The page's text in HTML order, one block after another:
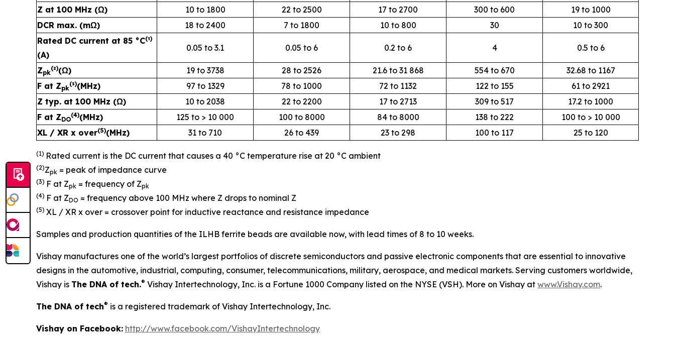
Z at 100 MHz (Ω)
10 to 1800 22 to 2500 17 to 2700 300 to 600
19 to 1000
DCR max. (mΩ)
18 to 2400 7 to 1800 10 to 800 30
10 to 300
Rated DC current at 85 °C(¹)
(A)
0.05 to 3.1 0.05 to 6 0.2 to 6 4 0.5 to 6
Zpk
(²)(Ω) 19 to 3738 28 to 2526 21.6 to 31 868 554 to 670
32.68 to 1167
F at Zpk
(³)(MHz) 97 to 1329 78 to 1000 72 to 1132 122 to 155
61 to 2921
Z typ. at 100 MHz (Ω)
10 to 2038 22 to 2200 17 to 2713 309 to 517
17.2 to 1000
F at ZDO
(4)(MHz) 125 to > 10 000 100 to 8000 84 to 8000 138 to 222
100 to > 10 000
XL / XR x over(5)(MHz) 31 to 710 26 to 439 23 to 298 100 to 117 25 to 120
(1) Rated current is the DC current that causes a 40 °C temperature rise at 20 °C ambient
(2)Zpk = peak of impedance curve
(3) F at Zpk = frequency of Zpk
(4) F at ZDO = frequency above 100 MHz where Z drops to nominal Z
(5) XL / XR x over = crossover point for inductive reactance and resistance impedance
Samples and production quantities of the ILHB ferrite beads are available now, with lead times of 8 to 10 weeks.
Vishay manufactures one of the world’s largest portfolios of discrete semiconductors and passive electronic components that are essential to innovative
designs in the automotive, industrial, computing, consumer, telecommunications, military, aerospace, and medical markets. Serving customers worldwide,
Vishay is The DNA of tech.® Vishay Intertechnology, Inc. is a Fortune 1000 Company listed on the NYSE (VSH). More on Vishay at www.Vishay.com.
The DNA of tech® is a registered trademark of Vishay Intertechnology, Inc.
Vishay on Facebook: http://www.facebook.com/VishayIntertechnology